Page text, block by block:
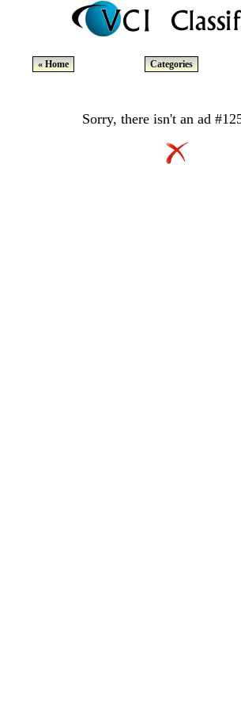
« Home Categories
Sorry, there isn't an ad